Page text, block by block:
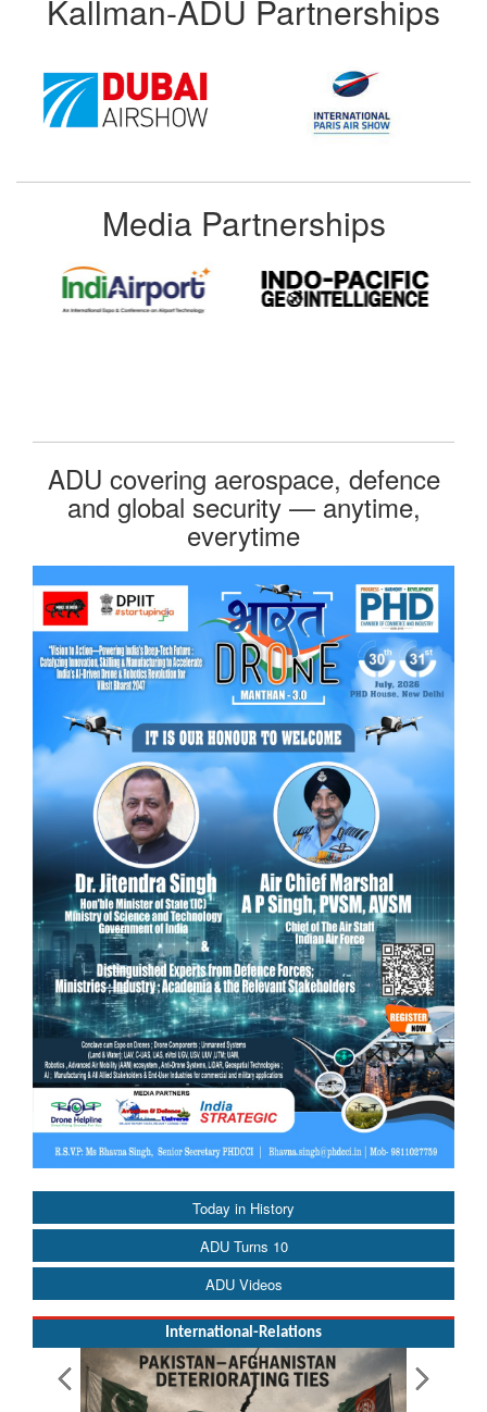
Today in History
ADU Turns 10
ADU Videos
International-Relations
Kallman-ADU Partnerships
Media Partnerships
ADU covering aerospace, defence
and global security — anytime,
everytime